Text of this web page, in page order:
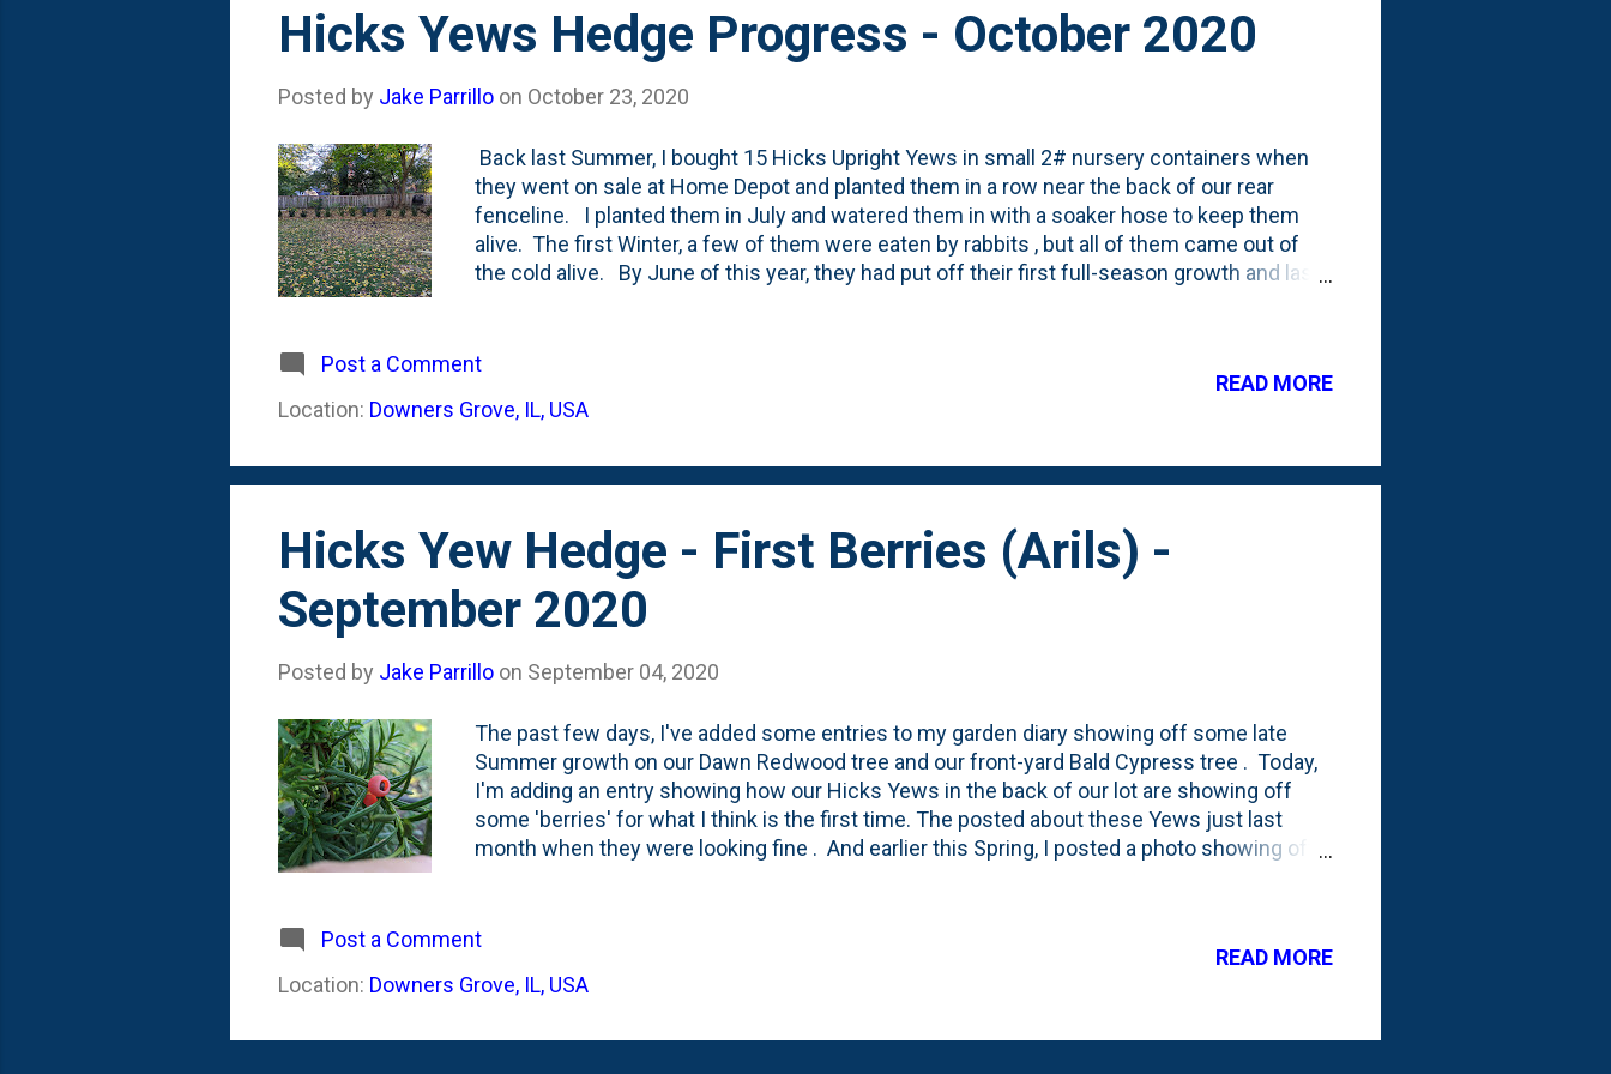
Hicks Yews Hedge Progress - October 2020
Posted by Jake Parrillo on October 23, 2020
Back last Summer, I bought 15 Hicks Upright Yews in small 2# nursery containers when
they went on sale at Home Depot and planted them in a row near the back of our rear
fenceline. I planted them in July and watered them in with a soaker hose to keep them
alive. The first Winter, a few of them were eaten by rabbits , but all of them came out of
the cold alive. By June of this year, they had put off their first full-season growth and last
yews from edge of hedge to edge. The gaps haven't filled in much (yet), but I can start to
envision what they'll end up looking like and still want to think about pruning them to be
kind of like this 'swooping' hedge that I captured as inspiration .
Post a Comment
Location: Downers Grove, IL, USA
READ MORE
Hicks Yew Hedge - First Berries (Arils) -
September 2020
Posted by Jake Parrillo on September 04, 2020
The past few days, I've added some entries to my garden diary showing off some late
Summer growth on our Dawn Redwood tree and our front-yard Bald Cypress tree . Today,
I'm adding an entry showing how our Hicks Yews in the back of our lot are showing off
some 'berries' for what I think is the first time. The posted about these Yews just last
month when they were looking fine . And earlier this Spring, I posted a photo showing off
any berries in their first season. But...turns out, these 'berries' aren't really berries. They're
" arils ". And they arrive mid-Summer - hence why I'm noticing them right now: Via this
post on Four Season Foraging : Yew produces red arils— berry-like seed coverings. (I'll just
Post a Comment
Location: Downers Grove, IL, USA
READ MORE